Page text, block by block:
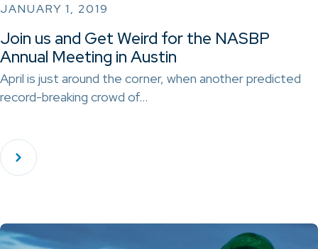
JANUARY 1, 2019
Join us and Get Weird for the NASBP
Annual Meeting in Austin
April is just around the corner, when another predicted
record-breaking crowd of…